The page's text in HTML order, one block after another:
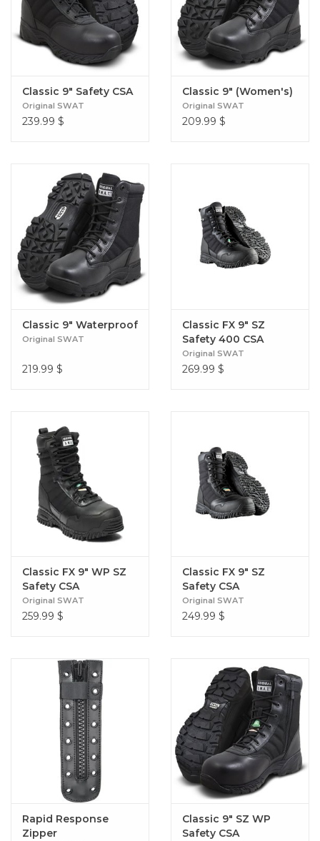
Classic 9" Safety CSA
Original SWAT
239.99 $
Classic 9" (Women's)
Original SWAT
209.99 $
Classic 9" Waterproof
Original SWAT
219.99 $
Classic FX 9″ SZ
Safety 400 CSA
Original SWAT
269.99 $
Classic FX 9" WP SZ
Safety CSA
Original SWAT
259.99 $
Classic FX 9" SZ
Safety CSA
Original SWAT
249.99 $
Rapid Response
Zipper
Classic 9" SZ WP
Safety CSA